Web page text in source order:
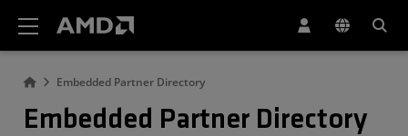
Embedded Partner Directory
Embedded Partner Directory